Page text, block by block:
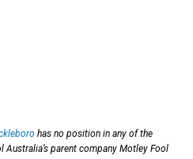
has no position in any of the
parent company Motley Fool